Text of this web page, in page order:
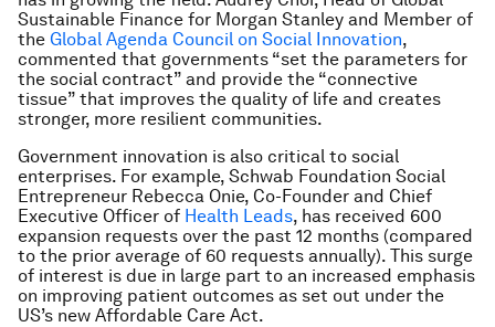
Sustainable Finance for Morgan Stanley and Member of
the Global Agenda Council on Social Innovation,
commented that governments “set the parameters for
the social contract” and provide the “connective
tissue” that improves the quality of life and creates
stronger, more resilient communities.
Government innovation is also critical to social
enterprises. For example, Schwab Foundation Social
Entrepreneur Rebecca Onie, Co-Founder and Chief
Executive Officer of Health Leads, has received 600
expansion requests over the past 12 months (compared
to the prior average of 60 requests annually). This surge
of interest is due in large part to an increased emphasis
on improving patient outcomes as set out under the
US’s new Affordable Care Act.